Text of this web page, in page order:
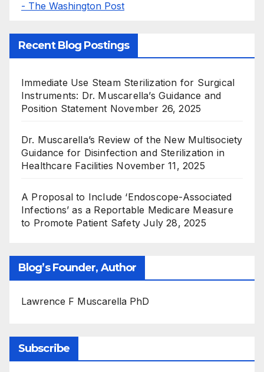
- The Washington Post
Recent Blog Postings
Immediate Use Steam Sterilization for Surgical
Instruments: Dr. Muscarella’s Guidance and
Position Statement November 26, 2025
Dr. Muscarella’s Review of the New Multisociety
Guidance for Disinfection and Sterilization in
Healthcare Facilities November 11, 2025
A Proposal to Include ‘Endoscope-Associated
Infections’ as a Reportable Medicare Measure
to Promote Patient Safety July 28, 2025
Blog’s Founder, Author
Lawrence F Muscarella PhD
Subscribe